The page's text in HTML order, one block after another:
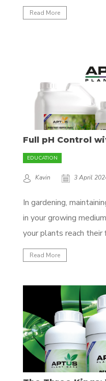
organic mix ensures
a well-balanced
bottled nutrients
products with your...
Read More
Full pH Control
EDUCATION
Kavin 3 April
In gardening,
in your growing
your plants reach
Whether you're using
fluctuations in pH can
how much they yield.
Substrate...
Read More